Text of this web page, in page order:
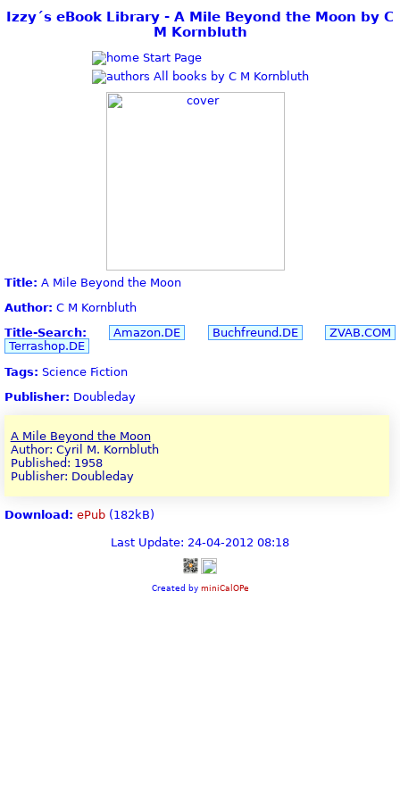
Izzy´s eBook Library - A Mile Beyond the Moon by C
M Kornbluth
Start Page
All books by C M Kornbluth
Title: A Mile Beyond the Moon
Author: C M Kornbluth
Title-Search:
Amazon.DE Buchfreund.DE
ZVAB.COM
Terrashop.DE
Tags: Science Fiction
Publisher: Doubleday
A Mile Beyond the Moon
Author: Cyril M. Kornbluth
Published: 1958
Publisher: Doubleday
Download: ePub (182kB)
Last Update: 24-04-2012 08:18
Created by miniCalOPe